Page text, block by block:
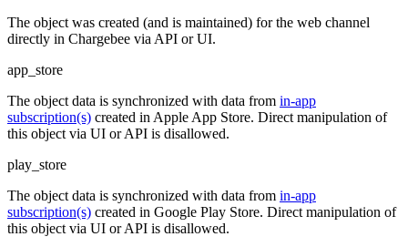
The object was created (and is maintained) for the web channel
directly in Chargebee via API or UI.
app_store
The object data is synchronized with data from in-app
subscription(s) created in Apple App Store. Direct manipulation of
this object via UI or API is disallowed.
play_store
The object data is synchronized with data from in-app
subscription(s) created in Google Play Store. Direct manipulation of
this object via UI or API is disallowed.